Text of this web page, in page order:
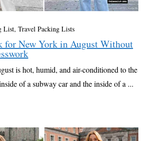
List, Travel Packing Lists
for New York in August Without
is hot, humid, and air-conditioned to the
of a subway car and the inside of a ...